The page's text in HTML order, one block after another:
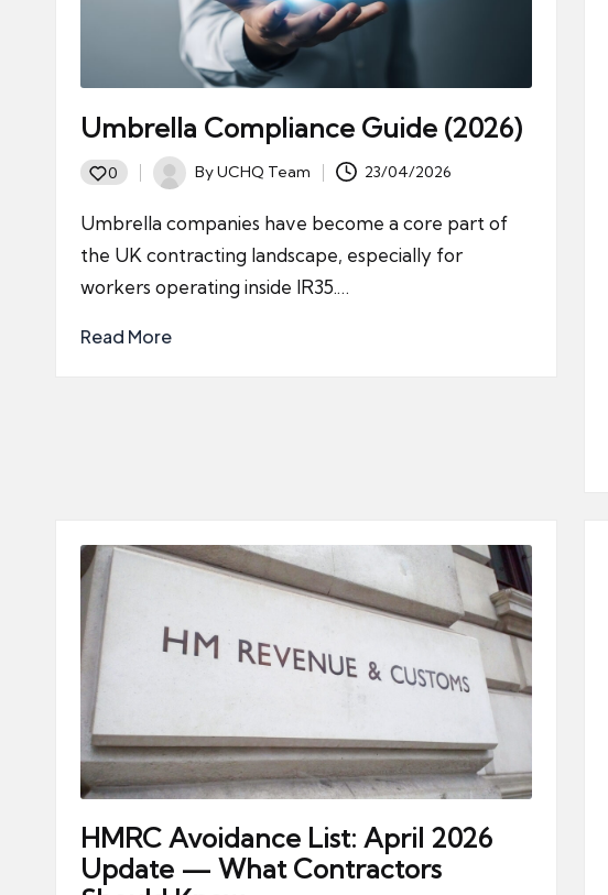
Umbrella Compliance Guide (2026)
0
Posted
ByUCHQ Team 23/04/2026
Umbrella companies have become a core part of
the UK contracting landscape, especially for
workers operating inside IR35.…
Read More
HMRC Avoidance List: April 2026
Update — What Contractors